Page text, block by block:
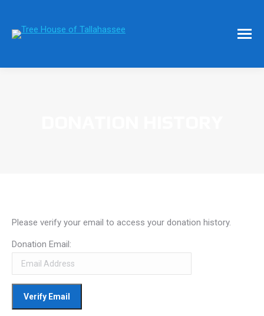
Please verify your email to access your donation history.
Donation Email: